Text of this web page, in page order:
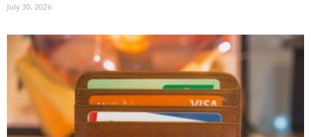
July 30, 2026